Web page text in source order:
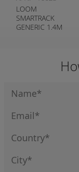
LOOM
SMARTRACK
GENERIC 1.4M